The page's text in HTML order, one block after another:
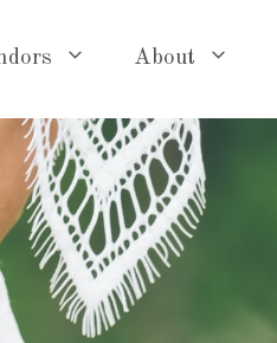
About